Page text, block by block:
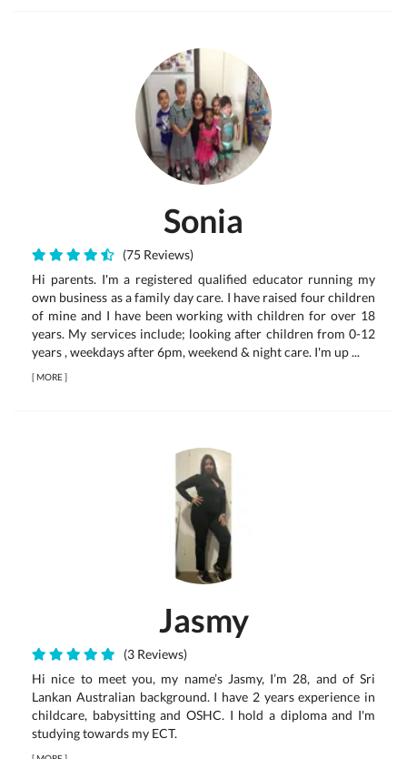
Sonia
(75 Reviews)
Hi parents. I'm a registered qualified educator running my
own business as a family day care. I have raised four children
of mine and I have been working with children for over 18
years. My services include; looking after children from 0-12
years , weekdays after 6pm, weekend & night care. I'm up ...
[MORE]
Jasmy
(3 Reviews)
Hi nice to meet you, my name’s Jasmy, I’m 28, and of Sri
Lankan Australian background. I have 2 years experience in
childcare, babysitting and OSHC. I hold a diploma and I'm
studying towards my ECT.